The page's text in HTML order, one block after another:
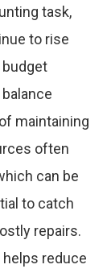
task,
to rise
maintaining
often
can be
to catch
repairs.
helps reduce